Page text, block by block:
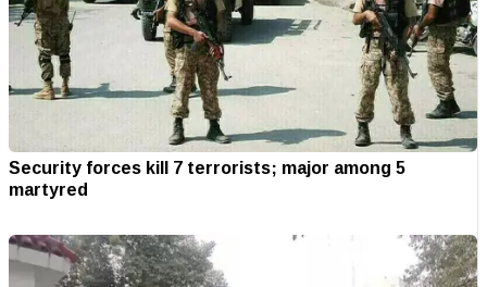
Security forces kill 7 terrorists; major among 5
martyred